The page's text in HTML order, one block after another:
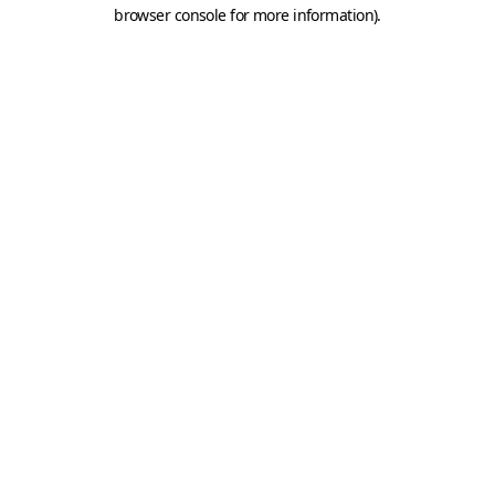
browser console for more information).